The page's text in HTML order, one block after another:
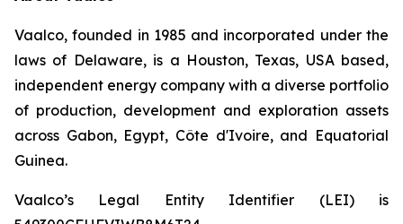
Vaalco, founded in 1985 and incorporated under the
laws of Delaware, is a Houston, Texas, USA based,
independent energy company with a diverse portfolio
of production, development and exploration assets
across Gabon, Egypt, Côte d'Ivoire, and Equatorial
Guinea.
Vaalco’s Legal Entity Identifier (LEI) is